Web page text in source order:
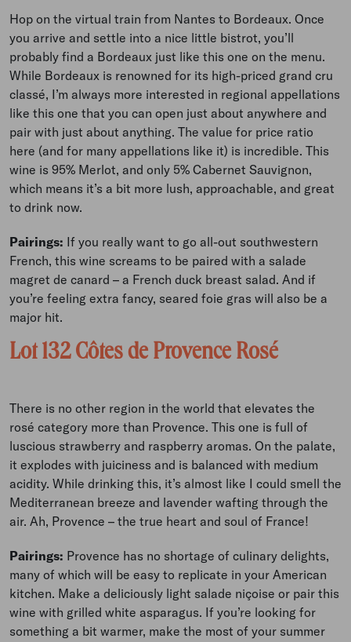
Hop on the virtual train from Nantes to Bordeaux. Once
you arrive and settle into a nice little bistrot, you’ll
probably find a Bordeaux just like this one on the menu.
While Bordeaux is renowned for its high-priced grand cru
classé, I’m always more interested in regional appellations
like this one that you can open just about anywhere and
pair with just about anything. The value for price ratio
here (and for many appellations like it) is incredible. This
wine is 95% Merlot, and only 5% Cabernet Sauvignon,
which means it’s a bit more lush, approachable, and great
to drink now.
Pairings: If you really want to go all-out southwestern
French, this wine screams to be paired with a salade
magret de canard – a French duck breast salad. And if
you’re feeling extra fancy, seared foie gras will also be a
major hit.
Lot 132 Côtes de Provence Rosé
There is no other region in the world that elevates the
rosé category more than Provence. This one is full of
luscious strawberry and raspberry aromas. On the palate,
it explodes with juiciness and is balanced with medium
acidity. While drinking this, it’s almost like I could smell the
Mediterranean breeze and lavender wafting through the
air. Ah, Provence – the true heart and soul of France!
Pairings: Provence has no shortage of culinary delights,
many of which will be easy to replicate in your American
kitchen. Make a deliciously light salade niçoise or pair this
wine with grilled white asparagus. If you’re looking for
something a bit warmer, make the most of your summer